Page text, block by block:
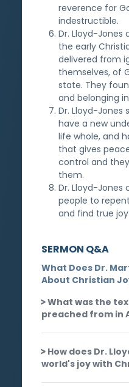
reverence for
indestructible.
Dr. Lloyd-
the early
delivered from
themselves, of
state. They
and belonging
Dr. Lloyd-Jones
have a new
life whole, and
that gives
control and
them.
Dr. Lloyd-Jones
people to
and find true
SERMON Q&A
What Does Dr.
About Christian
What was the
preached from in
How does Dr.
world's joy with